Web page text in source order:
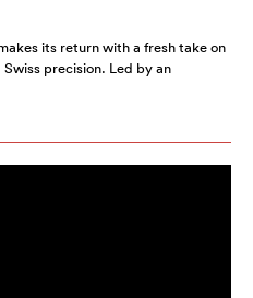
its return with a fresh take on
precision. Led by an